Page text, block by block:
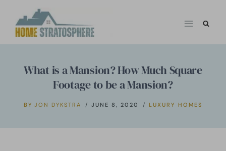
What is a Mansion? How Much Square
Footage to be a Mansion?
BY JON DYKSTRA JUNE 8, 2020 LUXURY HOMES